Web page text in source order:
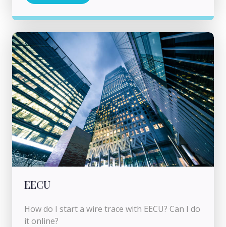
EECU
How do I start a wire trace with EECU? Can I do
it online?